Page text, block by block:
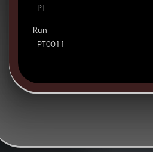
PT
Run
PT0011